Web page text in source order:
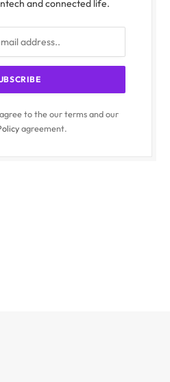
and connected life.
to the our terms and our
agreement.